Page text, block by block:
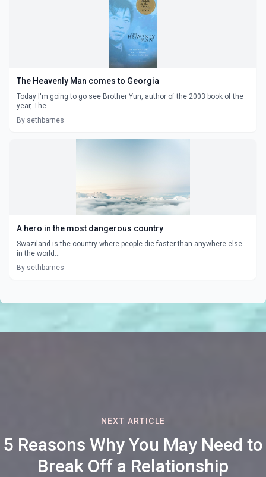
The Heavenly Man comes to Georgia
Today I'm going to go see Brother Yun, author of the 2003 book of the
year, The ...
By sethbarnes
A hero in the most dangerous country
Swaziland is the country where people die faster than anywhere else
in the world...
By sethbarnes
NEXT ARTICLE
5 Reasons Why You May Need to
Break Off a Relationship